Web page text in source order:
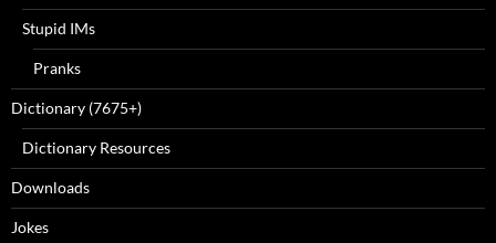
Stupid IMs
Pranks
Dictionary (7675+)
Dictionary Resources
Downloads
Jokes